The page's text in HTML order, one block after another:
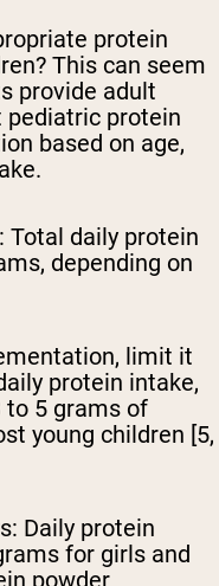
protein
This can seem
provide adult
pediatric protein
based on age,
Total daily protein
depending on
limit it
protein intake,
to 5 grams of
young children [5,
Daily protein
for girls and
powder